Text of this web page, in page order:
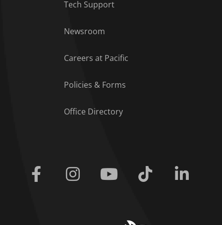
Tech Support
Newsroom
Careers at Pacific
Policies & Forms
Office Directory
Facebook Instagram Youtube Tiktok